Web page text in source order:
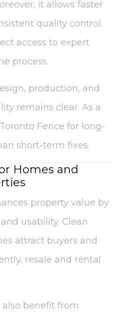
it allows faster
quality control.
access to expert
process.
production, and
remains clear. As a
Fence for long-
short-term fixes.
Homes and
property value by
usability. Clean
attract buyers and
resale and rental
benefit from